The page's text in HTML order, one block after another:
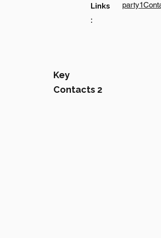
Links
:
Key
Contacts 2